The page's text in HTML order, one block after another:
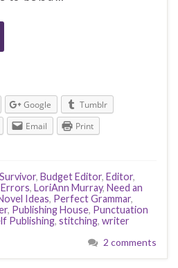
Google
Tumblr
Email Print
, Budget Editor, Editor,
, LoriAnn Murray, Need an
Ideas, Perfect Grammar,
, Publishing House, Punctuation
Publishing, stitching, writer
2 comments